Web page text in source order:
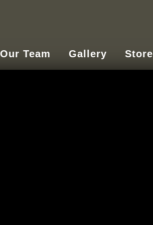
Our Team Gallery Store